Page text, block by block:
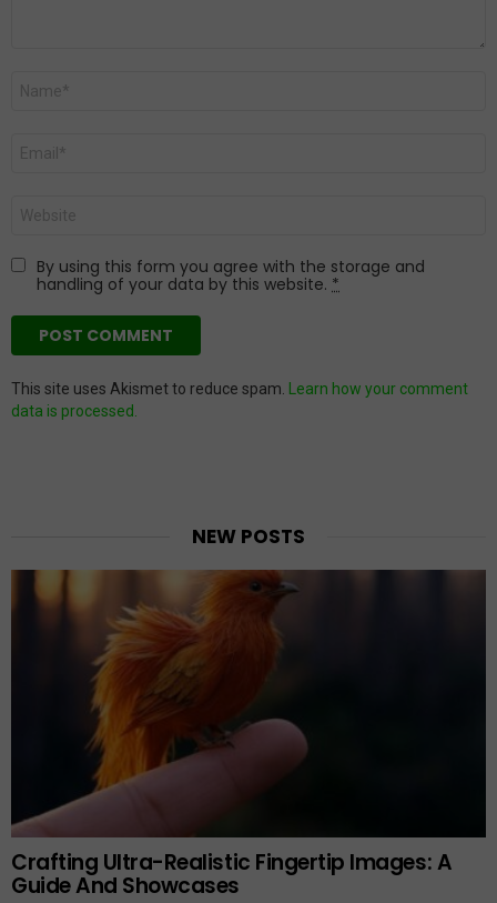
Name
Email
Website
By using this form you agree with the storage and
handling of your data by this website. *
This site uses Akismet to reduce spam. Learn how your comment
data is processed.
NEW POSTS
Crafting Ultra-Realistic Fingertip Images: A
Guide And Showcases